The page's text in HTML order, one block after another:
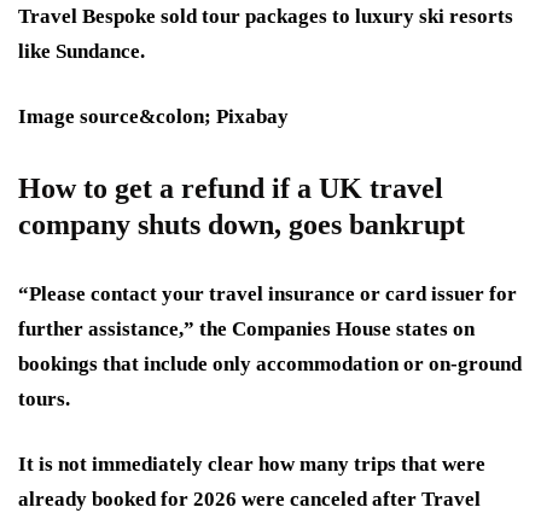
Travel Bespoke sold tour packages to luxury ski resorts
like Sundance.
Image source&colon; Pixabay
How to get a refund if a UK travel
company shuts down, goes bankrupt
“Please contact your travel insurance or card issuer for
further assistance,” the Companies House states on
bookings that include only accommodation or on-ground
tours.
It is not immediately clear how many trips that were
already booked for 2026 were canceled after Travel